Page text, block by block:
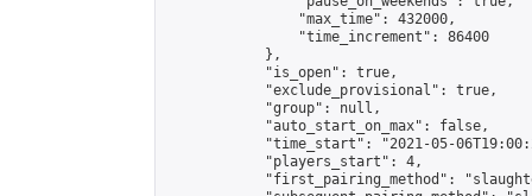
                "max_time": 432000,
                "time_increment": 86400
            },
            "is_open": true,
            "exclude_provisional": true,
            "group": null,
            "auto_start_on_max": false,
"time_start": "2021-05-
            "players_start": 4,
"first_pairing_method":